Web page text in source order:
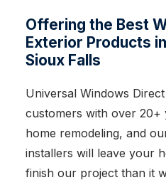
Offering the Best
Exterior Products
Sioux Falls
Universal Windows
customers with over 20+
home remodeling, and
installers will leave your
finish our project than it